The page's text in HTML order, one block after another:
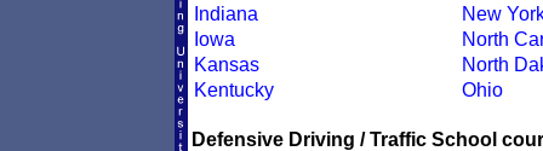
Indiana
Iowa
Kansas
Kentucky
New
North
North
Ohio
Defensive Driving / Traffic School